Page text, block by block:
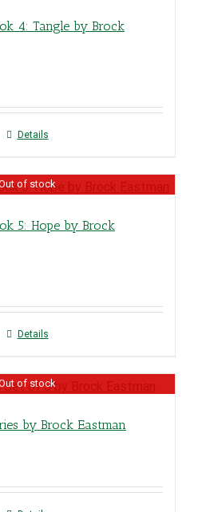
4: Tangle by Brock
Details
of stock
5: Hope by Brock
Details
of stock
by Brock Eastman